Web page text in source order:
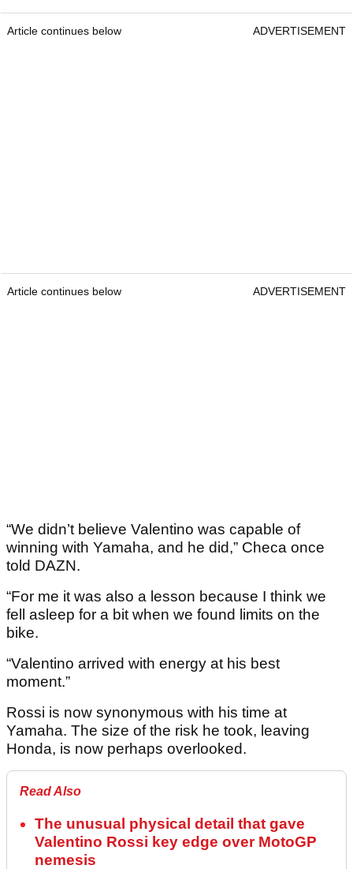
Article continues below ADVERTISEMENT
Article continues below ADVERTISEMENT
“We didn’t believe Valentino was capable of
winning with Yamaha, and he did,” Checa once
told DAZN.
“For me it was also a lesson because I think we
fell asleep for a bit when we found limits on the
bike.
“Valentino arrived with energy at his best
moment.”
Rossi is now synonymous with his time at
Yamaha. The size of the risk he took, leaving
Honda, is now perhaps overlooked.
Read Also
The unusual physical detail that gave
Valentino Rossi key edge over MotoGP
nemesis